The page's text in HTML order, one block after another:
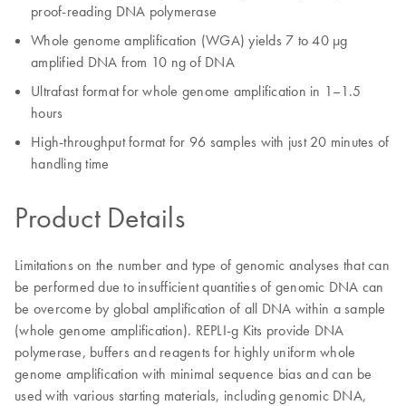
proof-reading DNA polymerase
Whole genome amplification (WGA) yields 7 to 40 µg
amplified DNA from 10 ng of DNA
Ultrafast format for whole genome amplification in 1–1.5
hours
High-throughput format for 96 samples with just 20 minutes of
handling time
Product Details
Limitations on the number and type of genomic analyses that can
be performed due to insufficient quantities of genomic DNA can
be overcome by global amplification of all DNA within a sample
(whole genome amplification). REPLI‑g Kits provide DNA
polymerase, buffers and reagents for highly uniform whole
genome amplification with minimal sequence bias and can be
used with various starting materials, including genomic DNA,